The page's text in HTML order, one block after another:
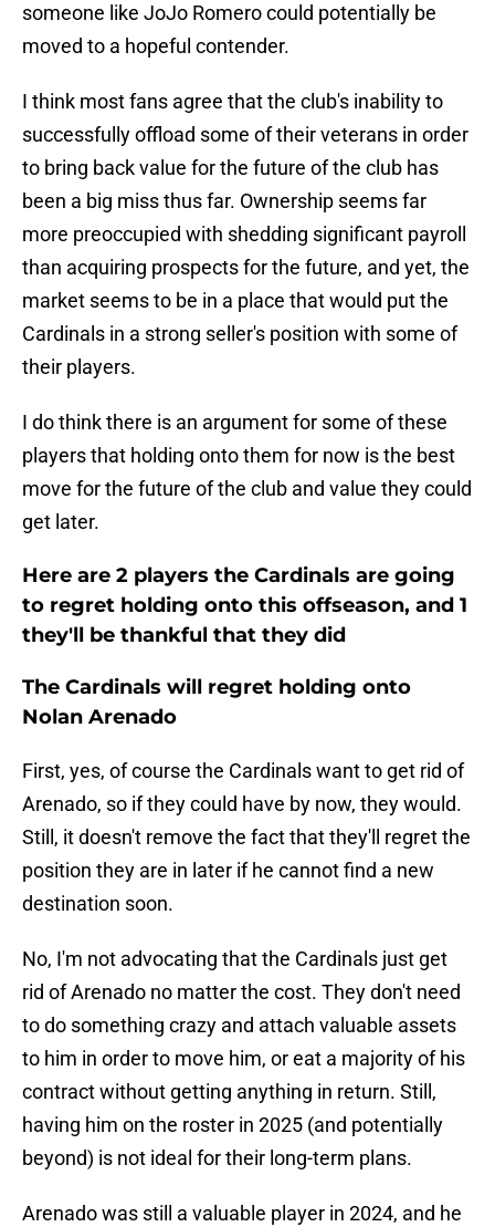
someone like JoJo Romero could potentially be
moved to a hopeful contender.
I think most fans agree that the club's inability to
successfully offload some of their veterans in order
to bring back value for the future of the club has
been a big miss thus far. Ownership seems far
more preoccupied with shedding significant payroll
than acquiring prospects for the future, and yet, the
market seems to be in a place that would put the
Cardinals in a strong seller's position with some of
their players.
I do think there is an argument for some of these
players that holding onto them for now is the best
move for the future of the club and value they could
get later.
Here are 2 players the Cardinals are going
to regret holding onto this offseason, and 1
they'll be thankful that they did
The Cardinals will regret holding onto
Nolan Arenado
First, yes, of course the Cardinals want to get rid of
Arenado, so if they could have by now, they would.
Still, it doesn't remove the fact that they'll regret the
position they are in later if he cannot find a new
destination soon.
No, I'm not advocating that the Cardinals just get
rid of Arenado no matter the cost. They don't need
to do something crazy and attach valuable assets
to him in order to move him, or eat a majority of his
contract without getting anything in return. Still,
having him on the roster in 2025 (and potentially
beyond) is not ideal for their long-term plans.
Arenado was still a valuable player in 2024, and he